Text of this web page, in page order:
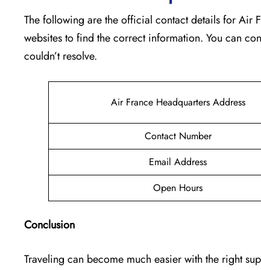
The following are the official contact details for Air
websites to find the correct information. You can
couldn’t resolve.
Air France Headquarters Address
Contact Number
Email Address
Open Hours
Conclusion
Traveling can become much easier with the right